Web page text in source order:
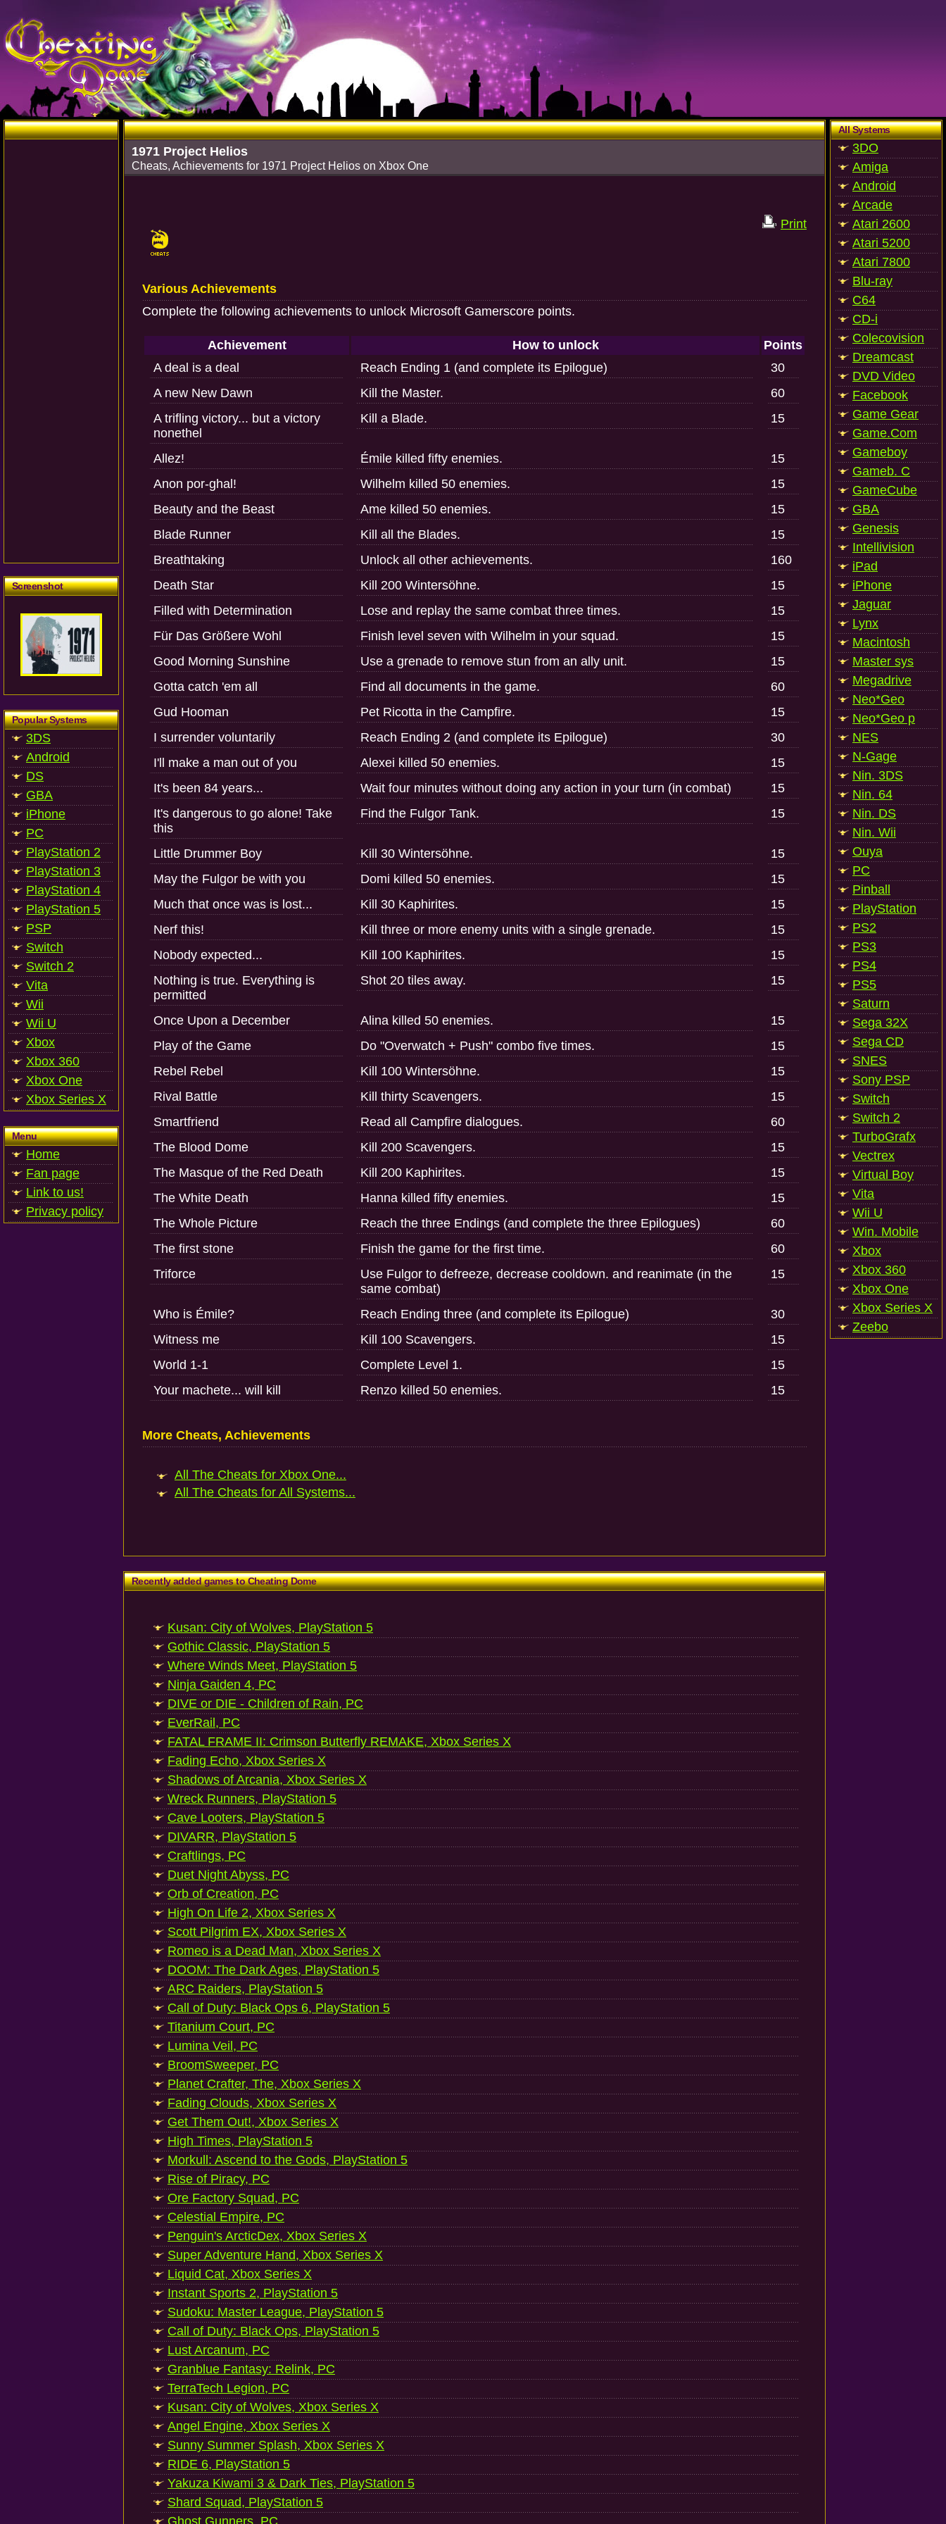
Screenshot
Popular Systems
3DS
Android
DS
GBA
iPhone
PC
PlayStation 2
PlayStation 3
PlayStation 4
PlayStation 5
PSP
Switch
Switch 2
Vita
Wii
Wii U
Xbox
Xbox 360
Xbox One
Xbox Series X
Menu
Home
Fan page
Link to us!
Privacy policy
1971 Project Helios
Cheats, Achievements for 1971 Project Helios on Xbox One
Print
Various Achievements
Complete the following achievements to unlock Microsoft Gamerscore points.
Achievement How to unlock
Points
A deal is a deal
Reach Ending 1 (and complete its Epilogue)
30
A new New Dawn
Kill the Master.
60
A trifling victory... but a victory
nonethel
Kill a Blade. 15
Allez! Émile killed fifty enemies.
15
Anon por-ghal!
Wilhelm killed 50 enemies.
15
Beauty and the Beast
Ame killed 50 enemies.
15
Blade Runner
Kill all the Blades.
15
Breathtaking
Unlock all other achievements.
160
Death Star
Kill 200 Wintersöhne.
15
Filled with Determination
Lose and replay the same combat three times.
15
Für Das Größere Wohl
Finish level seven with Wilhelm in your squad.
15
Good Morning Sunshine
Use a grenade to remove stun from an ally unit.
15
Gotta catch 'em all
Find all documents in the game.
60
Gud Hooman
Pet Ricotta in the Campfire.
15
I surrender voluntarily
Reach Ending 2 (and complete its Epilogue)
30
I'll make a man out of you
Alexei killed 50 enemies.
15
It's been 84 years...
Wait four minutes without doing any action in your turn (in combat)
15
It's dangerous to go alone! Take
this
Find the Fulgor Tank. 15
Little Drummer Boy Kill 30 Wintersöhne.
15
May the Fulgor be with you
Domi killed 50 enemies.
15
Much that once was is lost...
Kill 30 Kaphirites.
15
Nerf this!
Kill three or more enemy units with a single grenade.
15
Nobody expected...
Kill 100 Kaphirites.
15
Nothing is true. Everything is
permitted
Shot 20 tiles away. 15
Once Upon a December Alina killed 50 enemies.
15
Play of the Game
Do "Overwatch + Push" combo five times.
15
Rebel Rebel
Kill 100 Wintersöhne.
15
Rival Battle
Kill thirty Scavengers.
15
Smartfriend
Read all Campfire dialogues.
60
The Blood Dome
Kill 200 Scavengers.
15
The Masque of the Red Death
Kill 200 Kaphirites.
15
The White Death
Hanna killed fifty enemies.
15
The Whole Picture
Reach the three Endings (and complete the three Epilogues)
60
The first stone
Finish the game for the first time.
60
Triforce
Use Fulgor to defreeze, decrease cooldown. and reanimate (in the
same combat)
15
Who is Émile? Reach Ending three (and complete its Epilogue)
30
Witness me
Kill 100 Scavengers.
15
World 1-1
Complete Level 1.
15
Your machete... will kill
Renzo killed 50 enemies. 15
More Cheats, Achievements
All The Cheats for Xbox One...
All The Cheats for All Systems...
Recently added games to Cheating Dome
Kusan: City of Wolves, PlayStation 5
Gothic Classic, PlayStation 5
Where Winds Meet, PlayStation 5
Ninja Gaiden 4, PC
DIVE or DIE - Children of Rain, PC
EverRail, PC
FATAL FRAME II: Crimson Butterfly REMAKE, Xbox Series X
Fading Echo, Xbox Series X
Shadows of Arcania, Xbox Series X
Wreck Runners, PlayStation 5
Cave Looters, PlayStation 5
DIVARR, PlayStation 5
Craftlings, PC
Duet Night Abyss, PC
Orb of Creation, PC
High On Life 2, Xbox Series X
Scott Pilgrim EX, Xbox Series X
Romeo is a Dead Man, Xbox Series X
DOOM: The Dark Ages, PlayStation 5
ARC Raiders, PlayStation 5
Call of Duty: Black Ops 6, PlayStation 5
Titanium Court, PC
Lumina Veil, PC
BroomSweeper, PC
Planet Crafter, The, Xbox Series X
Fading Clouds, Xbox Series X
Get Them Out!, Xbox Series X
High Times, PlayStation 5
Morkull: Ascend to the Gods, PlayStation 5
Rise of Piracy, PC
Ore Factory Squad, PC
Celestial Empire, PC
Penguin's ArcticDex, Xbox Series X
Super Adventure Hand, Xbox Series X
Liquid Cat, Xbox Series X
Instant Sports 2, PlayStation 5
Sudoku: Master League, PlayStation 5
Call of Duty: Black Ops, PlayStation 5
Lust Arcanum, PC
Granblue Fantasy: Relink, PC
TerraTech Legion, PC
Kusan: City of Wolves, Xbox Series X
Angel Engine, Xbox Series X
Sunny Summer Splash, Xbox Series X
RIDE 6, PlayStation 5
Yakuza Kiwami 3 & Dark Ties, PlayStation 5
Shard Squad, PlayStation 5
Ghost Gunners, PC
All Systems
3DO
Amiga
Android
Arcade
Atari 2600
Atari 5200
Atari 7800
Blu-ray
C64
CD-i
Colecovision
Dreamcast
DVD Video
Facebook
Game Gear
Game.Com
Gameboy
Gameb. C
GameCube
GBA
Genesis
Intellivision
iPad
iPhone
Jaguar
Lynx
Macintosh
Master sys
Megadrive
Neo*Geo
Neo*Geo p
NES
N-Gage
Nin. 3DS
Nin. 64
Nin. DS
Nin. Wii
Ouya
PC
Pinball
PlayStation
PS2
PS3
PS4
PS5
Saturn
Sega 32X
Sega CD
SNES
Sony PSP
Switch
Switch 2
TurboGrafx
Vectrex
Virtual Boy
Vita
Wii U
Win. Mobile
Xbox
Xbox 360
Xbox One
Xbox Series X
Zeebo